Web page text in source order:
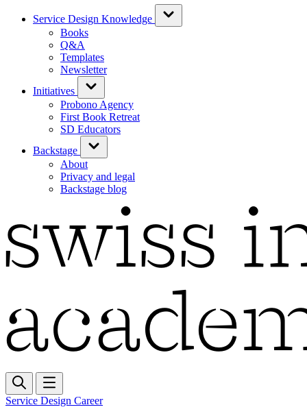
Service Design Knowledge
Books
Q&A
Templates
Newsletter
Initiatives
Probono Agency
First Book Retreat
SD Educators
Backstage
About
Privacy and legal
Backstage blog
Service Design Career